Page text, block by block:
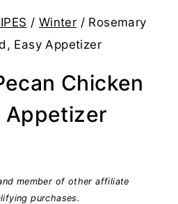
/ Winter / Rosemary
Easy Appetizer
Chicken
Appetizer
member of other affiliate
purchases.